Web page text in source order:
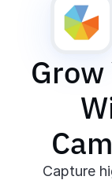
Capture